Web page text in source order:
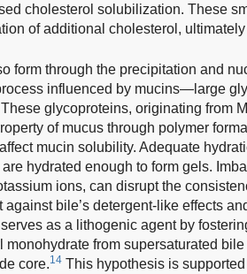
cholesterol solubilization. These
of additional cholesterol,
form through the precipitation and
influenced by mucins—large
glycoproteins, originating from
of mucus through polymer
mucin solubility. Adequate
hydrated enough to form gels.
ions, can disrupt the
against bile’s detergent-like effects
as a lithogenic agent by
monohydrate from supersaturated
core.14 This hypothesis is